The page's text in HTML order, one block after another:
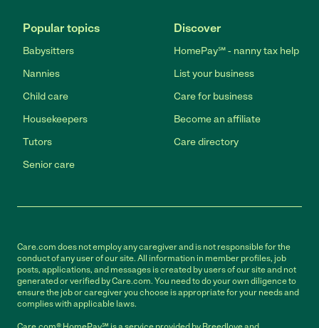
Popular topics
Babysitters
Nannies
Child care
Housekeepers
Tutors
Senior care
Discover
HomePay℠ - nanny tax help
List your business
Care for business
Become an affiliate
Care directory
Care.com does not employ any caregiver and is not responsible for the
conduct of any user of our site. All information in member profiles, job
posts, applications, and messages is created by users of our site and not
generated or verified by Care.com. You need to do your own diligence to
ensure the job or caregiver you choose is appropriate for your needs and
complies with applicable laws.